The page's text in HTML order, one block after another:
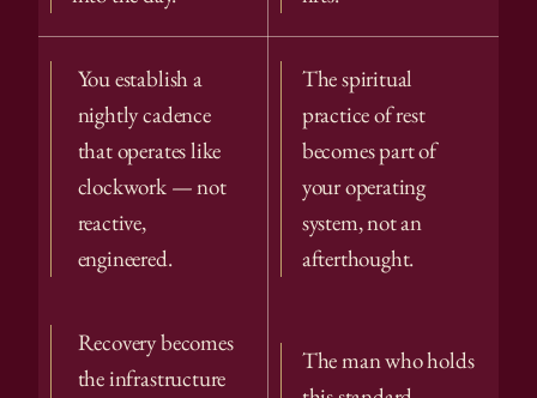
You establish a
nightly cadence
that operates like
clockwork — not
reactive,
engineered.
The spiritual
practice of rest
becomes part of
your operating
system, not an
afterthought.
Recovery becomes
the infrastructure
The man who holds